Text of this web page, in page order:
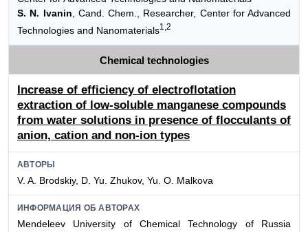
S. N. Ivanin , Cand. Chem., Researcher, Center for Advanced
Technologies and Nanomaterials1,2
Chemical technologies
Increase of efficiency of electroflotation
extraction of low-soluble manganese compounds
from water solutions in presence of flocculants of
anion, cation and non-ion types
АВТОРЫ
V. A. Brodskiy, D. Yu. Zhukov, Yu. O. Malkova
ИНФОРМАЦИЯ ОБ АВТОРАХ
Mendeleev University of Chemical Technology of Russia